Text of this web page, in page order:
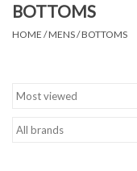
KIDS
SURF AND PADDLE
BOTTOMS
HOME /MENS/BOTTOMS